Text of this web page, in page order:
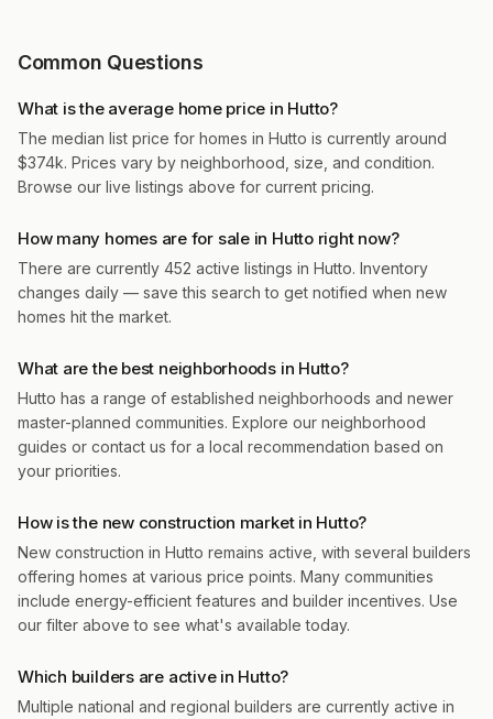
Common Questions
What is the average home price in Hutto?
The median list price for homes in Hutto is currently around
$374k. Prices vary by neighborhood, size, and condition.
Browse our live listings above for current pricing.
How many homes are for sale in Hutto right now?
There are currently 452 active listings in Hutto. Inventory
changes daily — save this search to get notified when new
homes hit the market.
What are the best neighborhoods in Hutto?
Hutto has a range of established neighborhoods and newer
master-planned communities. Explore our neighborhood
guides or contact us for a local recommendation based on
your priorities.
How is the new construction market in Hutto?
New construction in Hutto remains active, with several builders
offering homes at various price points. Many communities
include energy-efficient features and builder incentives. Use
our filter above to see what's available today.
Which builders are active in Hutto?
Multiple national and regional builders are currently active in